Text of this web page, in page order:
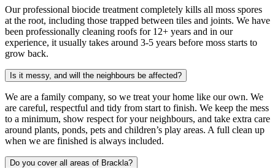
Our professional biocide treatment completely kills all moss spores
at the root, including those trapped between tiles and joints. We have
been professionally cleaning roofs for 12+ years and in our
experience, it usually takes around 3-5 years before moss starts to
grow back.
Is it messy, and will the neighbours be affected?
We are a family company, so we treat your home like our own. We
are careful, respectful and tidy from start to finish. We keep the mess
to a minimum, show respect for your neighbours, and take extra care
around plants, ponds, pets and children’s play areas. A full clean up
when we are finished is always included.
Do you cover all areas of Brackla?